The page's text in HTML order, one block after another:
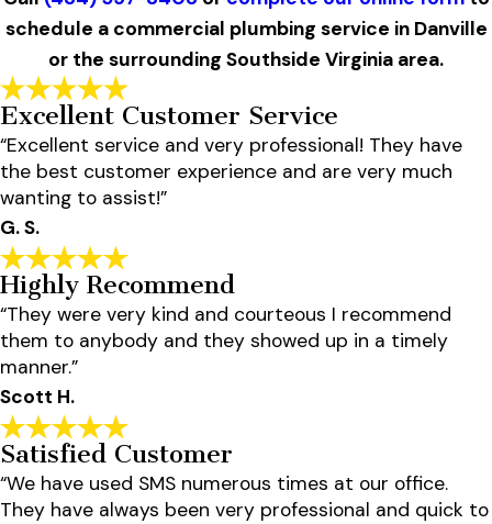
schedule a commercial plumbing service in Danville
or the surrounding Southside Virginia area.
Excellent Customer Service
“Excellent service and very professional! They have
the best customer experience and are very much
wanting to assist!”
G. S.
Highly Recommend
“They were very kind and courteous I recommend
them to anybody and they showed up in a timely
manner.”
Scott H.
Satisfied Customer
“We have used SMS numerous times at our office.
They have always been very professional and quick to